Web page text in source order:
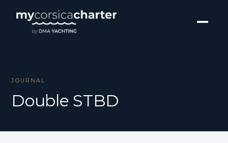
JOURNAL
Double STBD